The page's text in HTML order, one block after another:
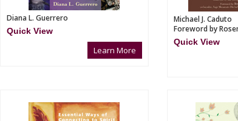
Diana L. Guerrero
Quick View
Learn More
Michael J. Caduto
Foreword by
Quick View